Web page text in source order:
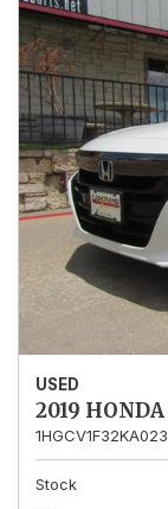
USED
2019
Stock